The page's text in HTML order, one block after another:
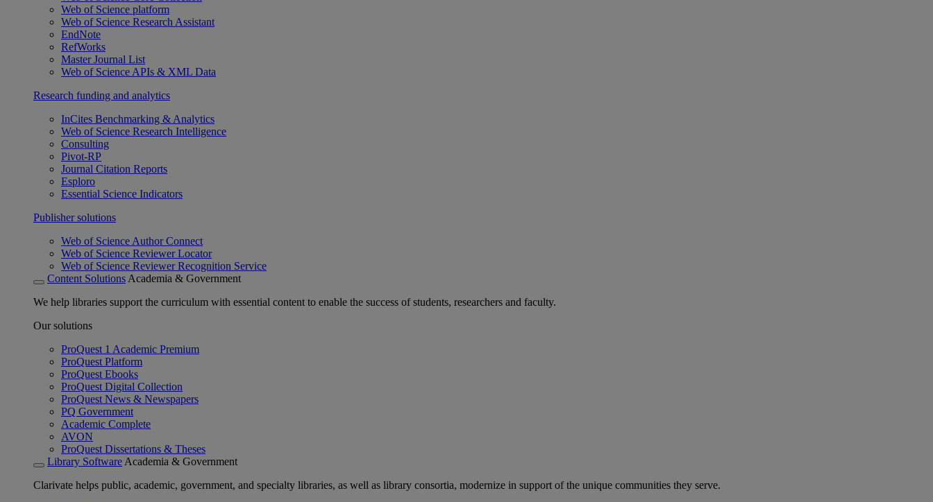
Web of Science platform
Web of Science Research Assistant
EndNote
RefWorks
Master Journal List
Web of Science APIs & XML Data
Research funding and analytics
InCites Benchmarking & Analytics
Web of Science Research Intelligence
Consulting
Pivot-RP
Journal Citation Reports
Esploro
Essential Science Indicators
Publisher solutions
Web of Science Author Connect
Web of Science Reviewer Locator
Web of Science Reviewer Recognition Service
Content Solutions Academia & Government
We help libraries support the curriculum with essential content to enable the success of students, researchers and faculty.
Our solutions
ProQuest 1 Academic Premium
ProQuest Platform
ProQuest Ebooks
ProQuest Digital Collection
ProQuest News & Newspapers
PQ Government
Academic Complete
AVON
ProQuest Dissertations & Theses
Library Software Academia & Government
Clarivate helps public, academic, government, and specialty libraries, as well as library consortia, modernize in support of the unique communities they serve.